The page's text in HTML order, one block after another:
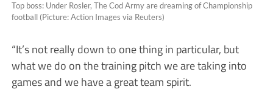
Top boss: Under Rosler, The Cod Army are dreaming of Championship
football (Picture: Action Images via Reuters)
“It’s not really down to one thing in particular, but
what we do on the training pitch we are taking into
games and we have a great team spirit.